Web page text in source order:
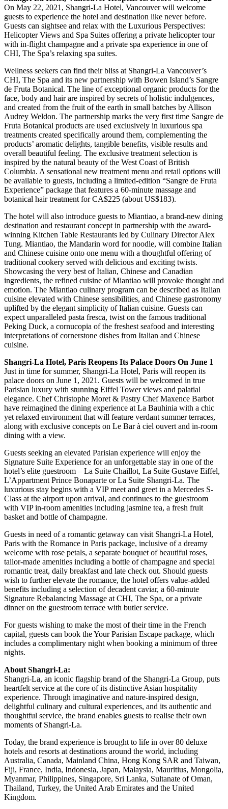
On May 22, 2021, Shangri-La Hotel, Vancouver will welcome
guests to experience the hotel and destination like never before.
Guests can sightsee and relax with the Luxurious Perspectives:
Helicopter Views and Spa Suites offering a private helicopter tour
with in-flight champagne and a private spa experience in one of
CHI, The Spa’s relaxing spa suites.
Wellness seekers can find their bliss at Shangri-La Vancouver’s
CHI, The Spa and its new partnership with Bowen Island’s Sangre
de Fruta Botanical. The line of exceptional organic products for the
face, body and hair are inspired by secrets of holistic indulgences,
and created from the fruit of the earth in small batches by Allison
Audrey Weldon. The partnership marks the very first time Sangre de
Fruta Botanical products are used exclusively in luxurious spa
treatments created specifically around them, complementing the
products’ aromatic delights, tangible benefits, visible results and
overall beautiful feeling. The exclusive treatment selection is
inspired by the natural beauty of the West Coast of British
Columbia. A sensational new treatment menu and retail options will
be available to guests, including a limited-edition “Sangre de Fruta
Experience” package that features a 60-minute massage and
botanical hair treatment for CA$225 (about US$183).
The hotel will also introduce guests to Miantiao, a brand-new dining
destination and restaurant concept in partnership with the award-
winning Kitchen Table Restaurants led by Culinary Director Alex
Tung. Miantiao, the Mandarin word for noodle, will combine Italian
and Chinese cuisine onto one menu with a thoughtful offering of
traditional cookery served with delicious and exciting twists.
Showcasing the very best of Italian, Chinese and Canadian
ingredients, the refined cuisine of Miantiao will provoke thought and
emotion. The Miantiao culinary program can be described as Italian
cuisine elevated with Chinese sensibilities, and Chinese gastronomy
uplifted by the elegant simplicity of Italian cuisine. Guests can
expect unparalleled pasta fresca, twist on the famous traditional
Peking Duck, a cornucopia of the freshest seafood and interesting
interpretations of cornerstone dishes from Italian and Chinese
cuisine.
Shangri-La Hotel, Paris Reopens Its Palace Doors On June 1
Just in time for summer, Shangri-La Hotel, Paris will reopen its
palace doors on June 1, 2021. Guests will be welcomed in true
Parisian luxury with stunning Eiffel Tower views and palatial
elegance. Chef Christophe Moret & Pastry Chef Maxence Barbot
have reimagined the dining experience at La Bauhinia with a chic
yet relaxed environment that will feature verdant summer terraces,
along with exclusive concepts on Le Bar à ciel ouvert and in-room
dining with a view.
Guests seeking an elevated Parisian experience will enjoy the
Signature Suite Experience for an unforgettable stay in one of the
hotel’s elite guestroom – La Suite Chaillot, La Suite Gustave Eiffel,
L’Appartment Prince Bonaparte or La Suite Shangri-La. The
luxurious stay begins with a VIP meet and greet in a Mercedes S-
Class at the airport upon arrival, and continues to the guestroom
with VIP in-room amenities including jasmine tea, a fresh fruit
basket and bottle of champagne.
Guests in need of a romantic getaway can visit Shangri-La Hotel,
Paris with the Romance in Paris package, inclusive of a dreamy
welcome with rose petals, a separate bouquet of beautiful roses,
tailor-made amenities including a bottle of champagne and special
romantic treat, daily breakfast and late check out. Should guests
wish to further elevate the romance, the hotel offers value-added
benefits including a selection of decadent caviar, a 60-minute
Signature Rebalancing Massage at CHI, The Spa, or a private
dinner on the guestroom terrace with butler service.
For guests wishing to make the most of their time in the French
capital, guests can book the Your Parisian Escape package, which
includes a complimentary night when booking a minimum of three
nights.
About Shangri-La:
Shangri-La, an iconic flagship brand of the Shangri-La Group, puts
heartfelt service at the core of its distinctive Asian hospitality
experience. Through imaginative and nature-inspired design,
delightful culinary and cultural experiences, and its authentic and
thoughtful service, the brand enables guests to realise their own
moments of Shangri-La.
Today, the brand experience is brought to life in over 80 deluxe
hotels and resorts at destinations around the world, including
Australia, Canada, Mainland China, Hong Kong SAR and Taiwan,
Fiji, France, India, Indonesia, Japan, Malaysia, Mauritius, Mongolia,
Myanmar, Philippines, Singapore, Sri Lanka, Sultanate of Oman,
Thailand, Turkey, the United Arab Emirates and the United
Kingdom.